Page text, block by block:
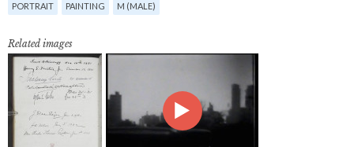
PORTRAIT PAINTING M (MALE)
Related images